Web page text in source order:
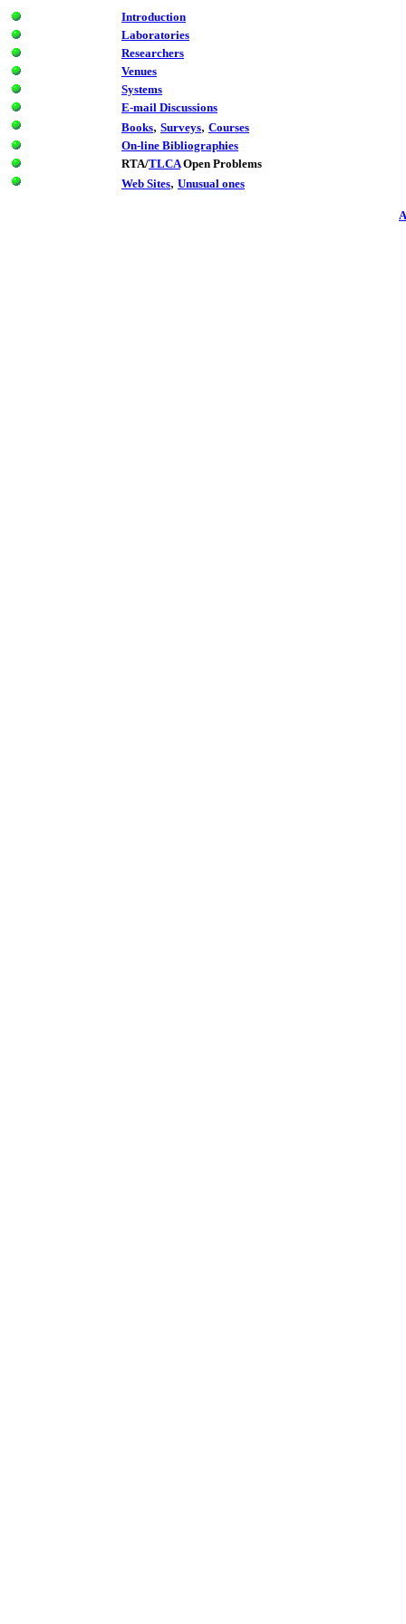
Introduction
Laboratories
Researchers
Venues
Systems
E-mail Discussions
Books, Surveys, Courses
On-line Bibliographies
RTA/TLCAOpen Problems
Web Sites, Unusual ones